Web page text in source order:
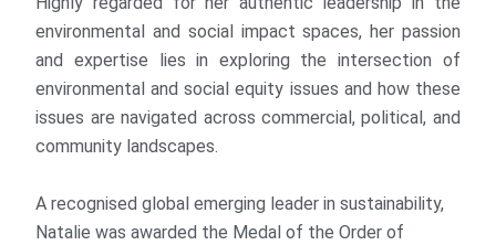
environmental and social impact spaces, her passion
and expertise lies in exploring the intersection of
environmental and social equity issues and how these
issues are navigated across commercial, political, and
community landscapes.
A recognised global emerging leader in sustainability,
Natalie was awarded the Medal of the Order of